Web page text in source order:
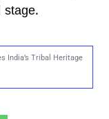
stage.
India’s Tribal Heritage